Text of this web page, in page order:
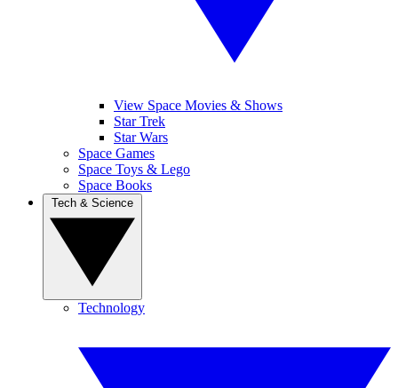
View Space Movies & Shows
Star Trek
Star Wars
Space Games
Space Toys & Lego
Space Books
Technology